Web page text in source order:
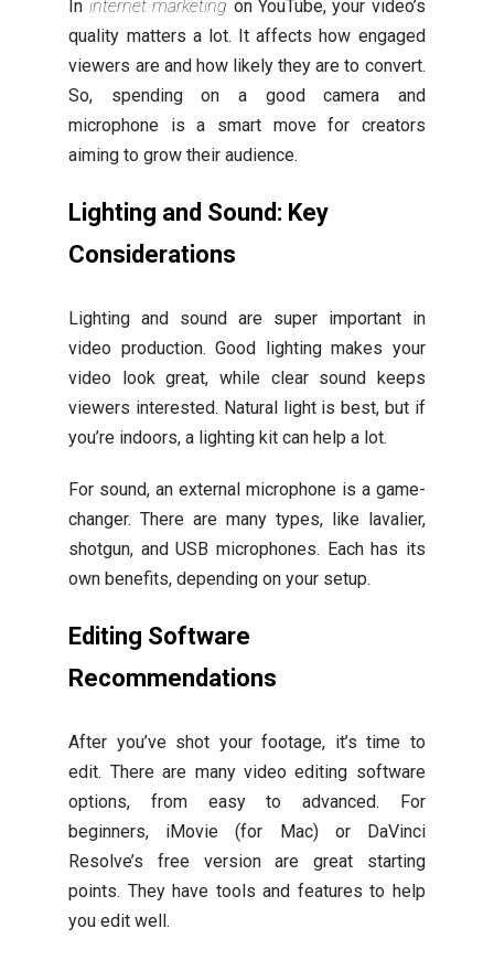
In internet marketing on YouTube, your video’s
quality matters a lot. It affects how engaged
viewers are and how likely they are to convert.
So, spending on a good camera and
microphone is a smart move for creators
aiming to grow their audience.
Lighting and Sound: Key
Considerations
Lighting and sound are super important in
video production. Good lighting makes your
video look great, while clear sound keeps
viewers interested. Natural light is best, but if
you’re indoors, a lighting kit can help a lot.
For sound, an external microphone is a game-
changer. There are many types, like lavalier,
shotgun, and USB microphones. Each has its
own benefits, depending on your setup.
Editing Software
Recommendations
After you’ve shot your footage, it’s time to
edit. There are many video editing software
options, from easy to advanced. For
beginners, iMovie (for Mac) or DaVinci
Resolve’s free version are great starting
points. They have tools and features to help
you edit well.